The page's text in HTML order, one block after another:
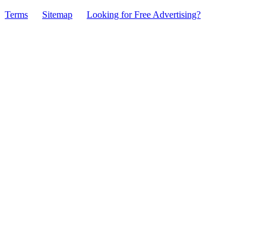
Terms Sitemap Looking for Free Advertising?